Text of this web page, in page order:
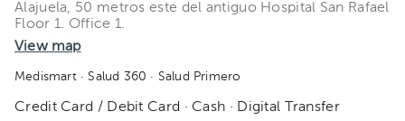
Alajuela, 50 metros este del antiguo Hospital San Rafael
Floor 1. Office 1.
View map
Medismart· Salud 360 · Salud Primero
Credit Card / Debit Card · Cash · Digital Transfer